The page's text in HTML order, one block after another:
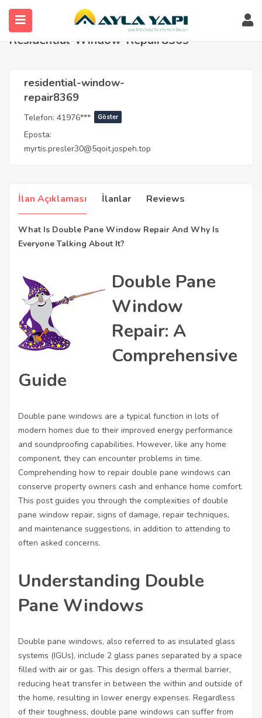
Anasayfa Agents residential-window-repair8369
Residential-Window-Repair8369
residential-window-
repair8369
Telefon: 41976*** Göster
Eposta:
myrtis.presler30@5qoit.jospeh.top
İlan Açıklaması İlanlar Reviews
What Is Double Pane Window Repair And Why Is
Everyone Talking About It?
Double Pane
Window
Repair: A
Comprehensive
Guide
Double pane windows are a typical function in lots of
modern homes due to their improved energy performance
and soundproofing capabilities. However, like any home
component, they can encounter problems in time.
Comprehending how to repair double pane windows can
conserve property owners cash and enhance home comfort.
This post guides you through the complexities of double
pane window repair, signs of damage, repair techniques,
and maintenance suggestions, in addition to attending to
often asked concerns.
Understanding Double
Pane Windows
Double pane windows, also referred to as insulated glass
systems (IGUs), include 2 glass panes separated by a space
filled with air or gas. This design offers a thermal barrier,
reducing heat transfer in between the within and outside of
the home, resulting in lower energy expenses. Regardless
of their toughness, double pane windows can suffer from